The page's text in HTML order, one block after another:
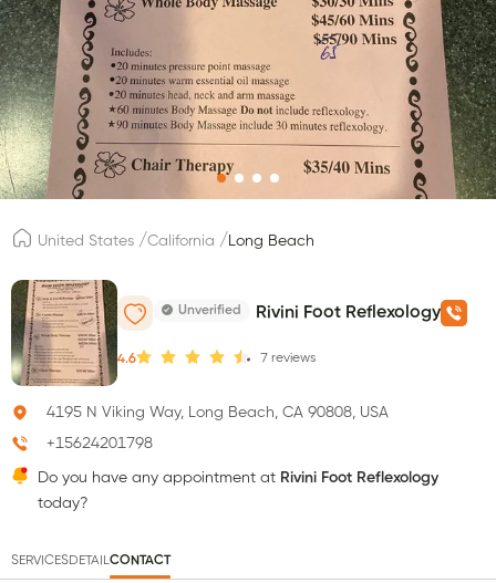
United States /California / Long Beach
Unverified Rivini Foot Reflexology
4.6 7 reviews
4195 N Viking Way, Long Beach, CA 90808, USA
+15624201798
Do you have any appointment at Rivini Foot Reflexology
today?
SERVICESDETAILCONTACT